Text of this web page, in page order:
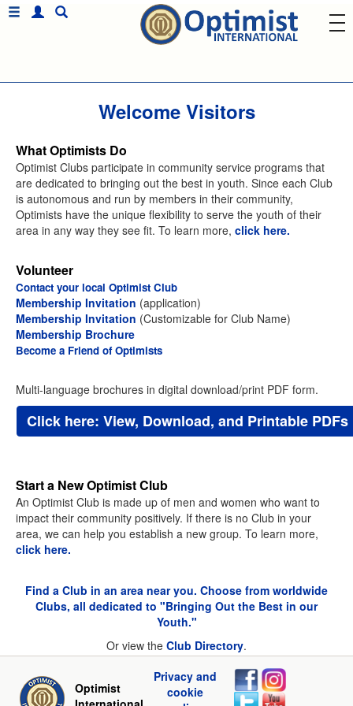
Welcome Visitors
What Optimists Do
Optimist Clubs participate in community service programs that
are dedicated to bringing out the best in youth. Since each Club
is autonomous and run by members in their community,
Optimists have the unique flexibility to serve the youth of their
area in any way they see fit. To learn more, click here.
Volunteer
Contact your local Optimist Club
Membership Invitation (application)
Membership Invitation (Customizable for Club Name)
Membership Brochure
Become a Friend of Optimists
Multi-language brochures in digital download/print PDF form.
Click here: View, Download, and Printable PDFs
Start a New Optimist Club
An Optimist Club is made up of men and women who want to
impact their community positively. If there is no Club in your
area, we can help you establish a new group. To learn more,
click here.
Find a Club in an area near you. Choose from worldwide
Clubs, all dedicated to "Bringing Out the Best in our
Youth."
Or view the Club Directory.
Optimist
Privacy and
cookie